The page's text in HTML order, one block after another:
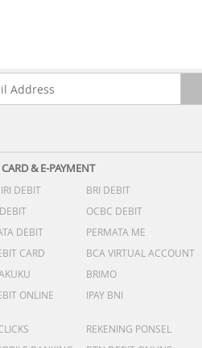
& E-PAYMENT
DEBIT BRI DEBIT
OCBC DEBIT
DEBIT
PERMATA ME
CARD
BCA VIRTUAL ACCOUNT
BRIMO
ONLINE
IPAY BNI
REKENING PONSEL